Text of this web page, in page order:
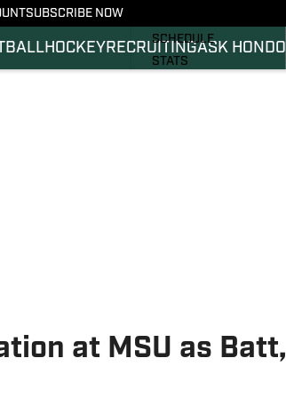
SUBSCRIBE NOW
HOCKEY RECRUITINGASK HONDO
SCHEDULE
STATS
at MSU as Batt,